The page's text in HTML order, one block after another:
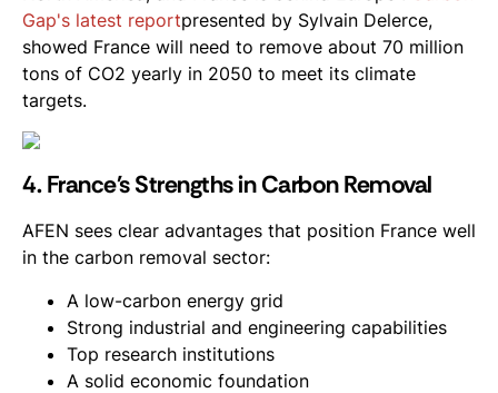
Gap's latest reportpresented by Sylvain Delerce,
showed France will need to remove about 70 million
tons of CO2 yearly in 2050 to meet its climate
targets.
4. France's Strengths in Carbon Removal
AFEN sees clear advantages that position France well
in the carbon removal sector:
A low-carbon energy grid
Strong industrial and engineering capabilities
Top research institutions
A solid economic foundation